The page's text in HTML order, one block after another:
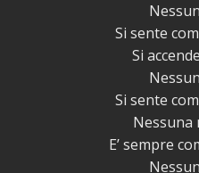
Si sente
Si
Si sente
Nessuna
E’ sempre